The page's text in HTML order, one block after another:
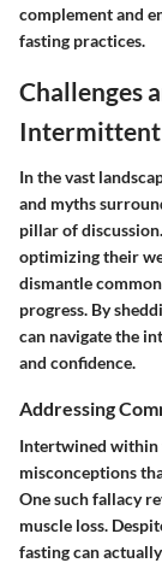
complement and
fasting practices.
Challenges
Intermittent
In the vast
and myths
pillar of
optimizing their
dismantle
progress. By
can navigate the
and confidence.
Addressing
Intertwined within
misconceptions
One such fallacy
muscle loss.
fasting can